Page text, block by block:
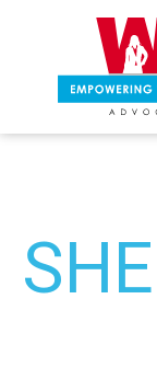
content
navigation